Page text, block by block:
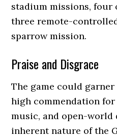
stadium missions, four
three remote-
sparrow mission.
Praise and Disgrace
The game could
high commendation
music, and open-world
inherent nature of the